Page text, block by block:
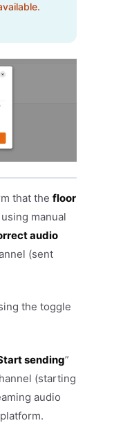
that the floor
manual
audio
(sent
the toggle
sending”
(starting
audio